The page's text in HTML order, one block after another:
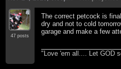
47 posts
The correct petcock is
dry and not to cold
garage and make a few
"Love 'em all.... Let GOD